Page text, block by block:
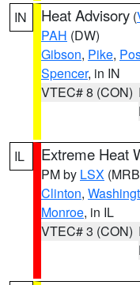
IN Heat Advisory (
PAH (DW)
Gibson, Pike,
Spencer, in IN
VTEC# 8 (CON)
IL Extreme Heat
PM by LSX
Clinton,
Monroe, in IL
VTEC# 3 (CON)